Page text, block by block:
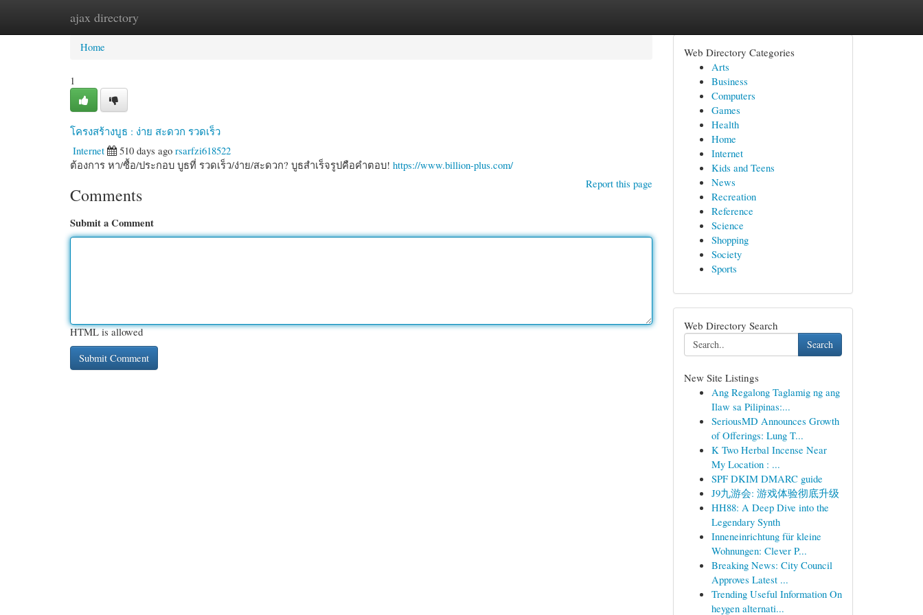
ajax directory
Home New Site Listings
Home
1
โครงสร้างบูธ : ง่าย สะดวก รวดเร็ว
Internet
510 days ago rsarfzi618522
ต้องการ หา/ซื้อ/ประกอบ บูธที่ รวดเร็ว/ง่าย/สะดวก? บูธสำเร็จรูปคือคำตอบ! https://www.billion-plus.com/
Report this page
Comments
Submit a Comment
HTML is allowed
Web Directory Categories
Arts
Business
Computers
Games
Health
Home
Internet
Kids and Teens
News
Recreation
Reference
Science
Shopping
Society
Sports
Web Directory Search
Search
New Site Listings
Ang Regalong Taglamig ng ang
Ilaw sa Pilipinas:...
SeriousMD Announces Growth
of Offerings: Lung T...
K Two Herbal Incense Near
My Location : ...
SPF DKIM DMARC guide
J9九游会: 游戏体验彻底升级
HH88: A Deep Dive into the
Legendary Synth
Inneneinrichtung für kleine
Wohnungen: Clever P...
Breaking News: City Council
Approves Latest ...
Trending Useful Information On
heygen alternati...